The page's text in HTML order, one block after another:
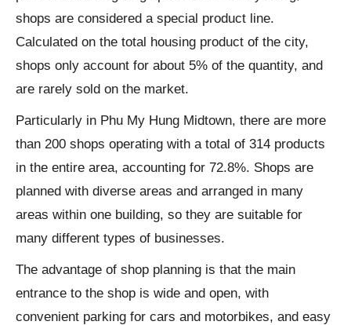
shops are considered a special product line.
Calculated on the total housing product of the city,
shops only account for about 5% of the quantity, and
are rarely sold on the market.
Particularly in Phu My Hung Midtown, there are more
than 200 shops operating with a total of 314 products
in the entire area, accounting for 72.8%. Shops are
planned with diverse areas and arranged in many
areas within one building, so they are suitable for
many different types of businesses.
The advantage of shop planning is that the main
entrance to the shop is wide and open, with
convenient parking for cars and motorbikes, and easy